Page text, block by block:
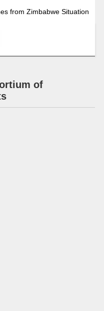
from Zimbabwe Situation
of